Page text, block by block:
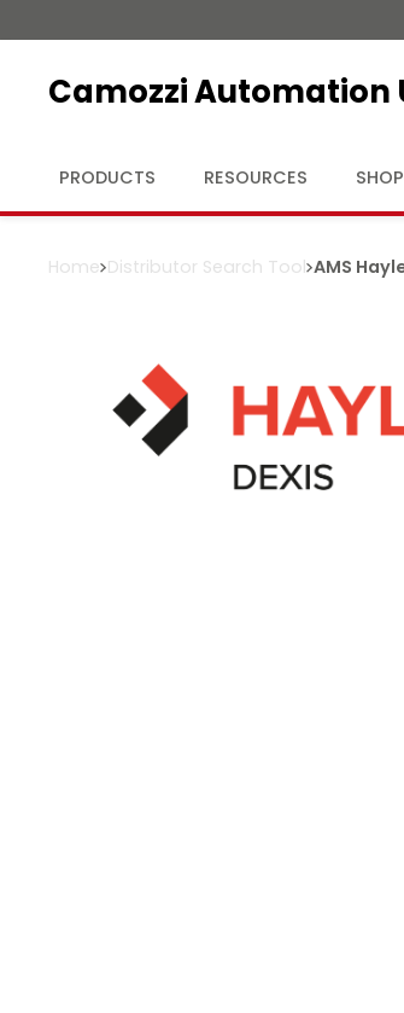
Camozzi Automation
PRODUCTS RESOURCES
Home Distributor Search Tool AMS